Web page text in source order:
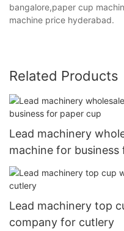
bangalore,paper cup
machine price hyderabad.
Related Products
Lead machinery
machine for business
Lead machinery top
company for cutlery